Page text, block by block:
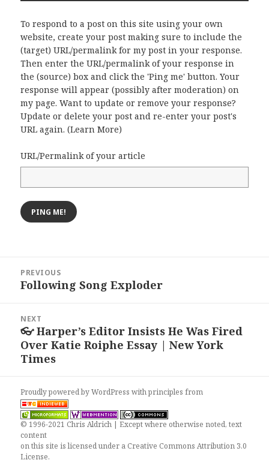
To respond to a post on this site using your own
website, create your post making sure to include the
(target) URL/permalink for my post in your response.
Then enter the URL/permalink of your response in
the (source) box and click the 'Ping me' button. Your
response will appear (possibly after moderation) on
my page. Want to update or remove your response?
Update or delete your post and re-enter your post's
URL again. (Learn More)
URL/Permalink of your article
navigation
PREVIOUS
Previous
Following Song Exploder
NEXT
Next
post:
👓 Harper’s Editor Insists He Was Fired
Over Katie Roiphe Essay | New York
Times
Proudly powered by WordPresswithprinciples from
© 1996-2021 Chris Aldrich | Except where otherwise noted, text
content
on this site is licensed under a Creative Commons Attribution 3.0
License.